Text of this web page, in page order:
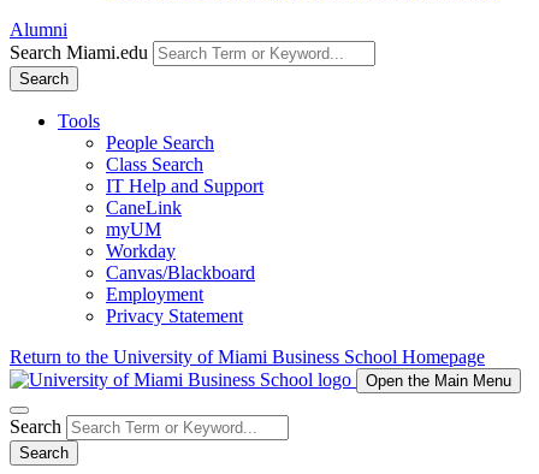
Alumni
Search Miami.edu
Search
Tools
People Search
Class Search
IT Help and Support
CaneLink
myUM
Workday
Canvas/Blackboard
Employment
Privacy Statement
Return to the University of Miami Business School Homepage
Open the Main Menu
Search
Search